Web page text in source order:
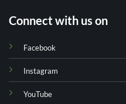
Connect with us on
Facebook
Instagram
YouTube